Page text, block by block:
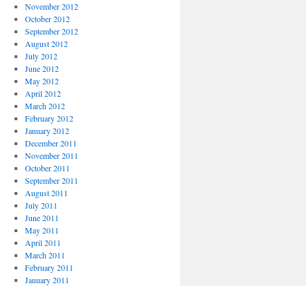
November 2012
October 2012
September 2012
August 2012
July 2012
June 2012
May 2012
April 2012
March 2012
February 2012
January 2012
December 2011
November 2011
October 2011
September 2011
August 2011
July 2011
June 2011
May 2011
April 2011
March 2011
February 2011
January 2011